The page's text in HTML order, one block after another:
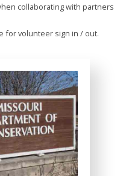
collaborating with partners
for volunteer sign in / out.